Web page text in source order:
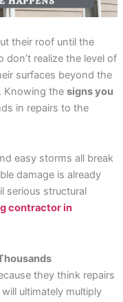
roof
to
roof. He
for our
and
to
the right
type and
I was
on in 1
cleaned
up before
of my
Sunbelt
anyone
replace their
Terrie H.
Hughes
be
Rene
their roof until the
realize the level of
surfaces beyond the
Knowing the signs you
in repairs to the
easy storms all break
damage is already
serious structural
contractor in
they think repairs
ultimately multiply